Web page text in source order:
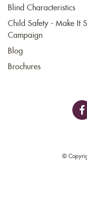
Blind Characteristics
Child Safety - Make It
Campaign
Blog
Brochures
©